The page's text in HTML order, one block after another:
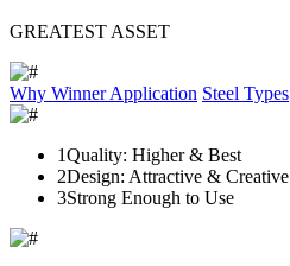
GREATEST ASSET
Why WinnerApplication Steel Types
1Quality: Higher & Best
2Design: Attractive & Creative
3Strong Enough to Use